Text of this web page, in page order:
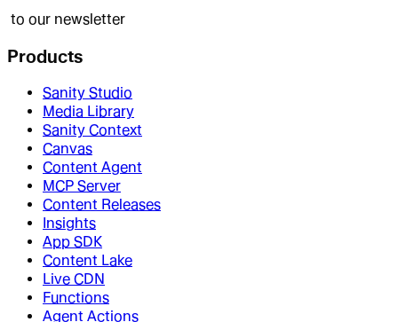
to our newsletter
Products
Sanity Studio
Media Library
Sanity Context
Canvas
Content Agent
MCP Server
Content Releases
Insights
App SDK
Content Lake
Live CDN
Functions
Agent Actions